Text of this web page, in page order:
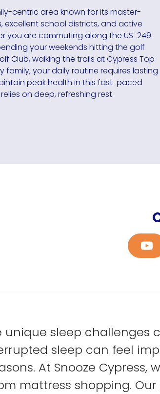
centric area known for its master-
school districts, and active
you are commuting along the US-249
your weekends hitting the golf
Club, walking the trails at Cypress Top
family, your daily routine requires lasting
peak health in this fast-paced
on deep, refreshing rest.
sleep challenges
sleep can feel
At Snooze
mattress shopping.